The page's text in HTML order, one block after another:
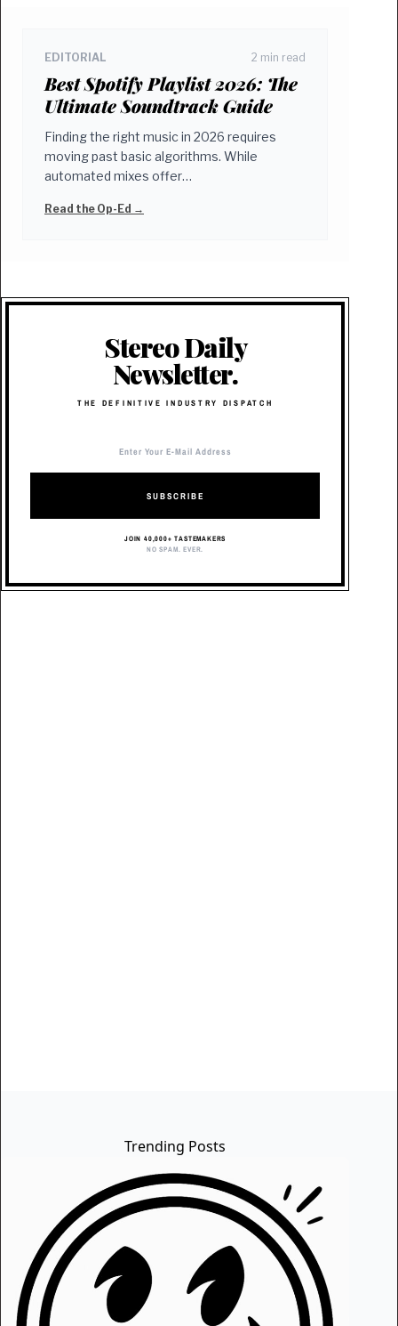
EDITORIAL 2 min read
Best Spotify Playlist 2026: The
Ultimate Soundtrack Guide
Finding the right music in 2026 requires
moving past basic algorithms. While
automated mixes offer…
Read the Op-Ed →
Stereo Daily
Newsletter.
THE DEFINITIVE INDUSTRY DISPATCH
SUBSCRIBE
JOIN 40,000+ TASTEMAKERS
NO SPAM. EVER.
Trending Posts